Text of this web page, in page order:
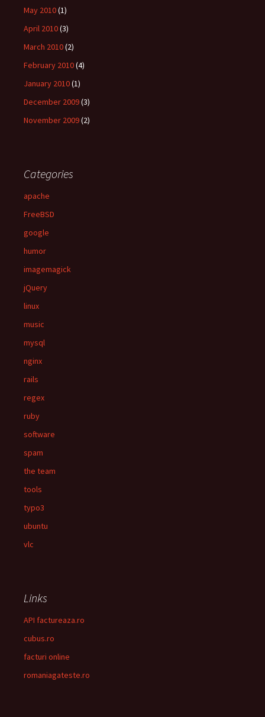
May 2010(1)
April 2010(3)
March 2010(2)
February 2010(4)
January 2010(1)
December 2009(3)
November 2009(2)
Categories
apache
FreeBSD
google
humor
imagemagick
jQuery
linux
music
mysql
nginx
rails
regex
ruby
software
spam
the team
tools
typo3
ubuntu
vlc
Links
API factureaza.ro
cubus.ro
facturi online
romaniagateste.ro